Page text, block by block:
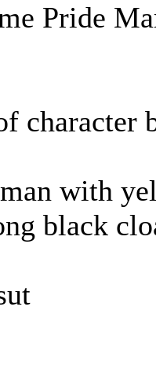
Pride
character
with
black